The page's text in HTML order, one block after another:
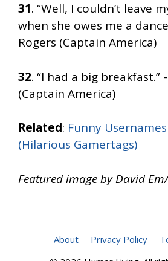
31. “Well, I couldn’t leave
when she owes me a
Rogers (Captain America)
32. “I had a big breakfast.”
(Captain America)
Related: Funny
(Hilarious Gamertags)
Featured image by David
About Privacy Policy